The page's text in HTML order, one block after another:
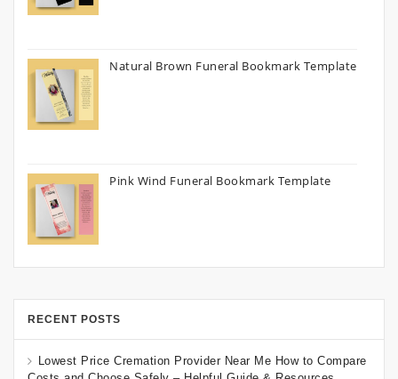
Natural Brown Funeral Bookmark Template
Pink Wind Funeral Bookmark Template
RECENT POSTS
Lowest Price Cremation Provider Near Me How to Compare